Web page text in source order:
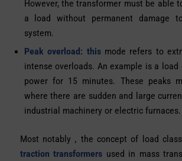
However, the transformer must be able
a load without permanent damage
system.
Peak overload: thismode refers to
intense overloads. An example is a load
power for 15 minutes. These peaks
where there are sudden and large
industrial machinery or electric furnaces.
Most notably , the concept of load
traction transformers used in mass